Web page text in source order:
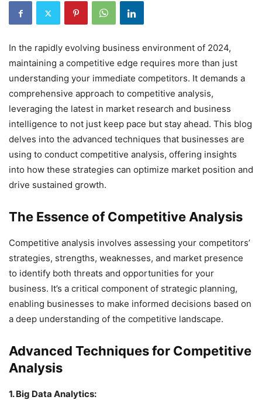
In the rapidly evolving business environment of 2024,
maintaining a competitive edge requires more than just
understanding your immediate competitors. It demands a
comprehensive approach to competitive analysis,
leveraging the latest in market research and business
intelligence to not just keep pace but stay ahead. This blog
delves into the advanced techniques that businesses are
using to conduct competitive analysis, offering insights
into how these strategies can optimize market position and
drive sustained growth.
The Essence of Competitive Analysis
Competitive analysis involves assessing your competitors’
strategies, strengths, weaknesses, and market presence
to identify both threats and opportunities for your
business. It’s a critical component of strategic planning,
enabling businesses to make informed decisions based on
a deep understanding of the competitive landscape.
Advanced Techniques for Competitive
Analysis
1. Big Data Analytics: